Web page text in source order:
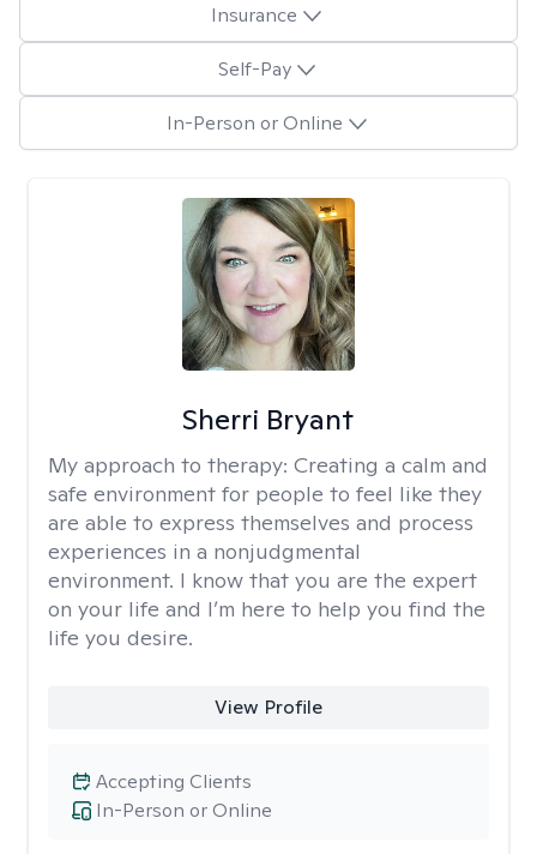
Insurance
Self-Pay
In-Person or Online
Sherri Bryant
My approach to therapy: Creating a calm and
safe environment for people to feel like they
are able to express themselves and process
experiences in a nonjudgmental
environment. I know that you are the expert
on your life and I’m here to help you find the
life you desire.
View Profile
In-Person or Online
Accepting Clients